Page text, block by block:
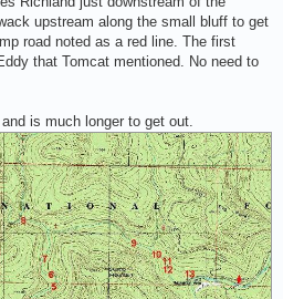
upstream along the small bluff to get
road noted as a red line. The first
that Tomcat mentioned. No need to
is much longer to get out.